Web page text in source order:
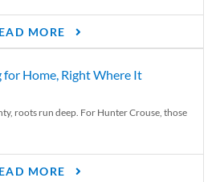
MORE
for Home, Right Where It
roots run deep. For Hunter Crouse, those
MORE